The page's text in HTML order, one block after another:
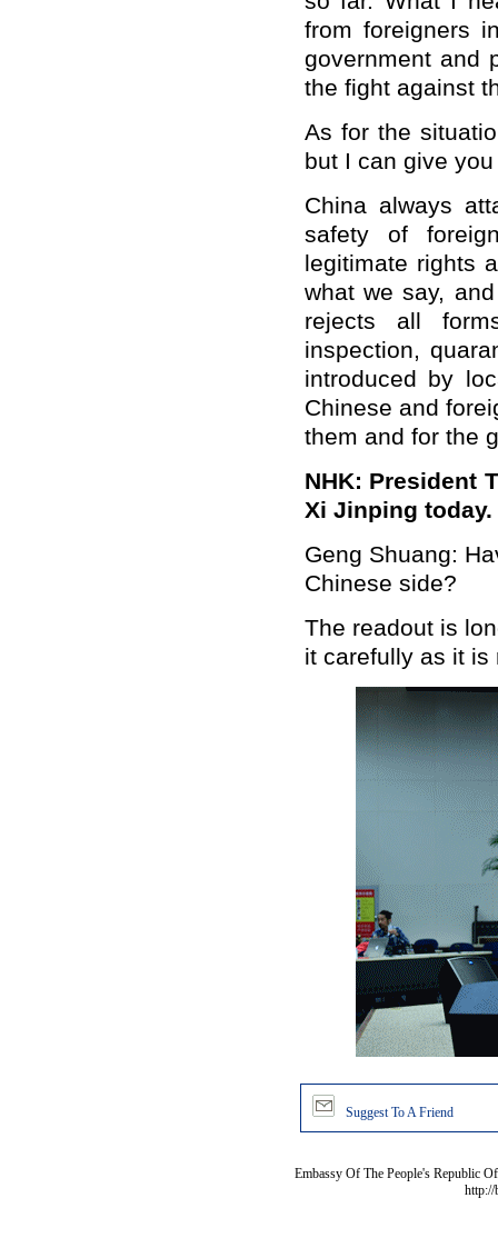
from foreigners
government and
the fight against
As for the
but I can give
China always
safety of
legitimate rights
what we say,
rejects all
inspection,
introduced by
Chinese and
them and for the
NHK: President
Xi Jinping
Geng Shuang:
Chinese side?
The readout is
it carefully as it is
Suggest To A Friend
Embassy Of The People's Republic
http://